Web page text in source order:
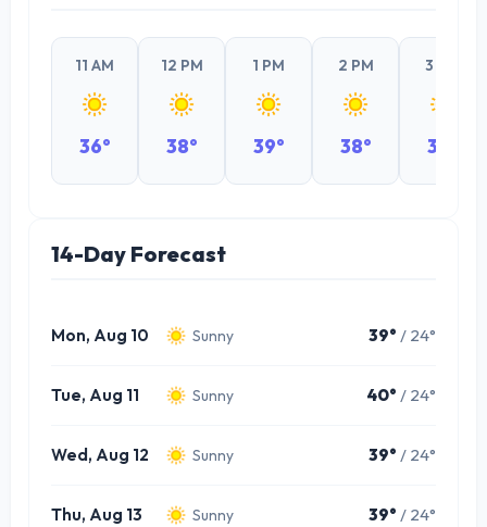
11 AM
36°
12 PM
38°
1 PM
39°
2 PM
38°
3 PM
37°
14-Day Forecast
Mon, Aug 10 Sunny 39° / 24°
Tue, Aug 11 Sunny 40° / 24°
Wed, Aug 12 Sunny 39° / 24°
Thu, Aug 13 Sunny 39° / 24°